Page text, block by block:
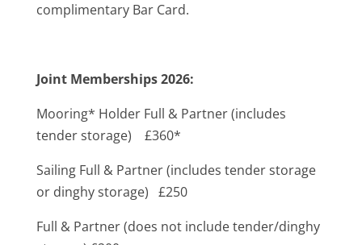
complimentary Bar Card.
Joint Memberships 2026:
Mooring* Holder Full & Partner (includes
tender storage) £360*
Sailing Full & Partner (includes tender storage
or dinghy storage) £250
Full & Partner (does not include tender/dinghy